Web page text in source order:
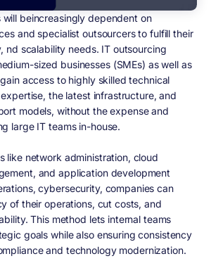
beincreasingly dependent on
and specialist outsourcers to fulfill their
nd scalability needs. IT outsourcing
sized businesses (SMEs) as well as
access to highly skilled technical
the latest infrastructure, and
models, without the expense and
large IT teams in-house.
like network administration, cloud
and application development
cybersecurity, companies can
of their operations, cut costs, and
This method lets internal teams
goals while also ensuring consistency
and technology modernization.